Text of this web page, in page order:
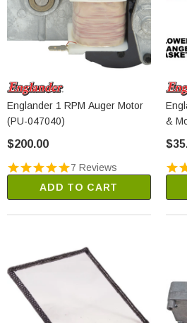
Englander 1 RPM Auger Motor
(PU-047040)
$200.00
7 Reviews
ADD TO CART
&